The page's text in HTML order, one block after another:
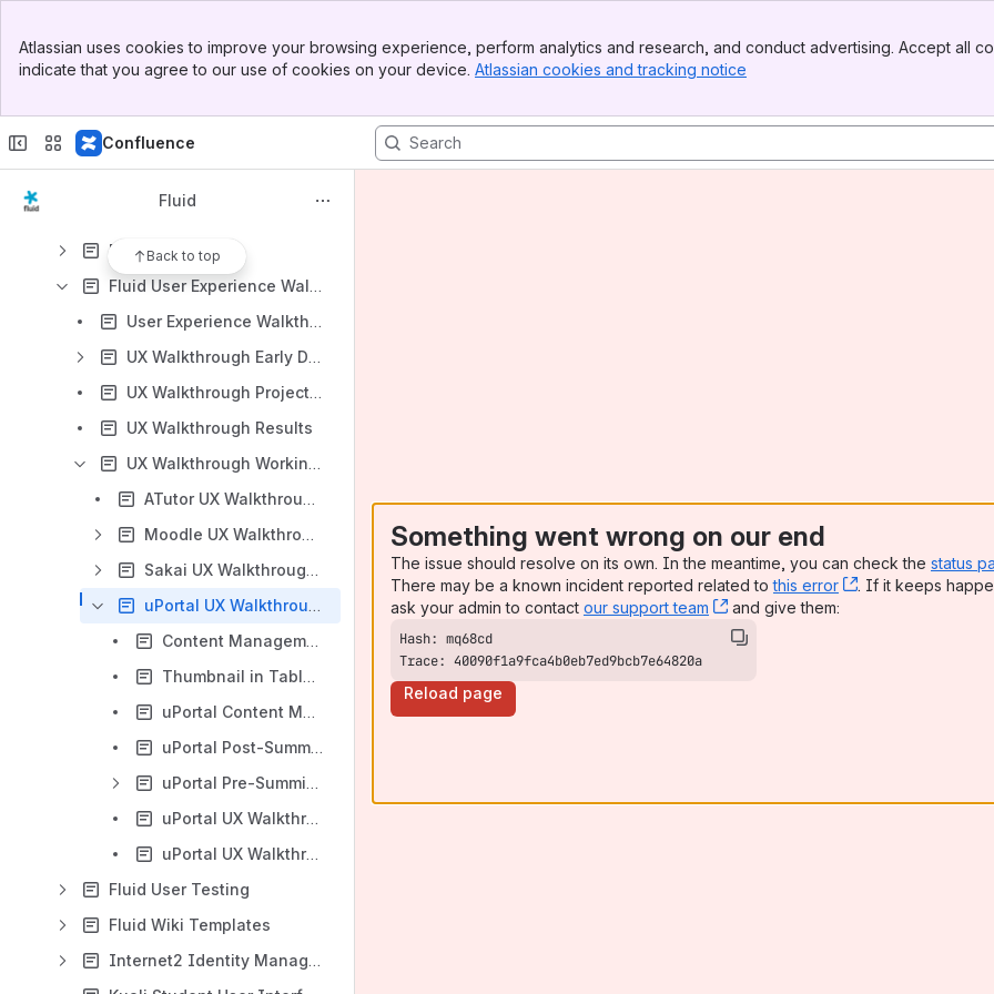
Top Bar
Sidebar
Atlassian uses cookies to improve your browsing experience, perform analytics and research, and conduct advertising. Accept all
indicate that you agree to our use of cookies on your device. Atlassian cookies and tracking notice
Confluence
Fluid
Back to top
Design Glossary
Design Handbook
Fluid UCamps
Fluid User Experience Walkthroughs
User Experience Walkthroughs Meetings
UX Walkthrough Early Drafts and Resource Collections
UX Walkthrough Project Plan
UX Walkthrough Results
UX Walkthrough Working Groups
ATutor UX Walkthrough Working Group
Moodle UX Walkthrough Working Group
Sakai UX Walkthrough Working Group
uPortal UX Walkthrough Working Group
Content Management - uPortal Usability and Accessibility
Thumbnail in Table Example
uPortal Content Management Scenarios
uPortal Post-Summit UX Walkthrough Results
uPortal Pre-Summit UX Walkthrough Results
uPortal UX Walkthrough Subgroup Discussions
uPortal UX Walkthrough Working Group Meetings
Fluid User Testing
Fluid Wiki Templates
Internet2 Identity Management UX Discussions
Something went wrong on our end
The issue should resolve on its own. In the meantime, you can check the status
There may be a known incident reported related tothis error , (opens new
. If it keeps
ask your admin to contact our support team , (opens new window)
and give them:
Trace: 40090f1a9fca4b0eb7ed9bcb7e64820a
Reload page